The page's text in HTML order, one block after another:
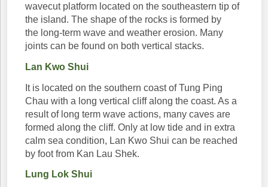
wavecut platform located on the southeastern tip of
the island. The shape of the rocks is formed by
the long-term wave and weather erosion. Many
joints can be found on both vertical stacks.
Lan Kwo Shui
It is located on the southern coast of Tung Ping
Chau with a long vertical cliff along the coast. As a
result of long term wave actions, many caves are
formed along the cliff. Only at low tide and in extra
calm sea condition, Lan Kwo Shui can be reached
by foot from Kan Lau Shek.
Lung Lok Shui